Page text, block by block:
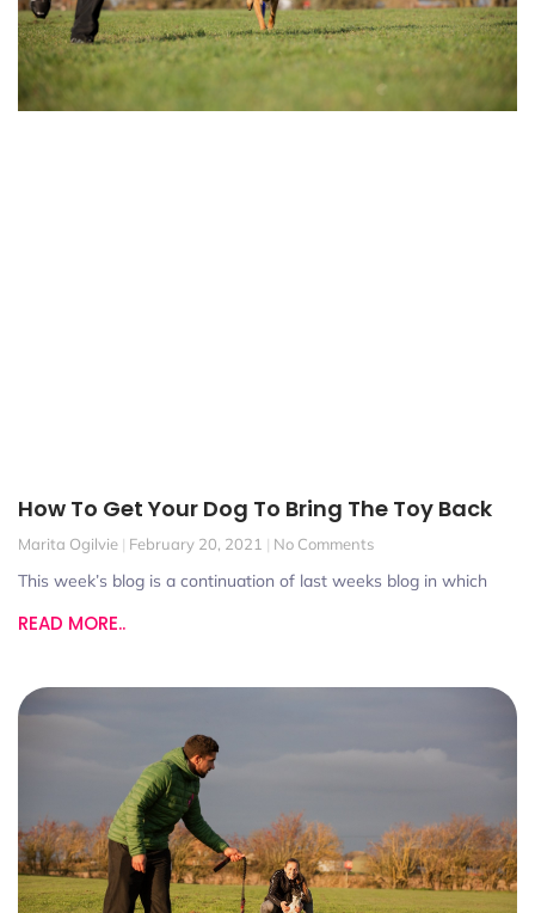
How To Get Your Dog To Bring The Toy Back
Marita Ogilvie February 20, 2021 No Comments
This week’s blog is a continuation of last weeks blog in which
READ MORE..